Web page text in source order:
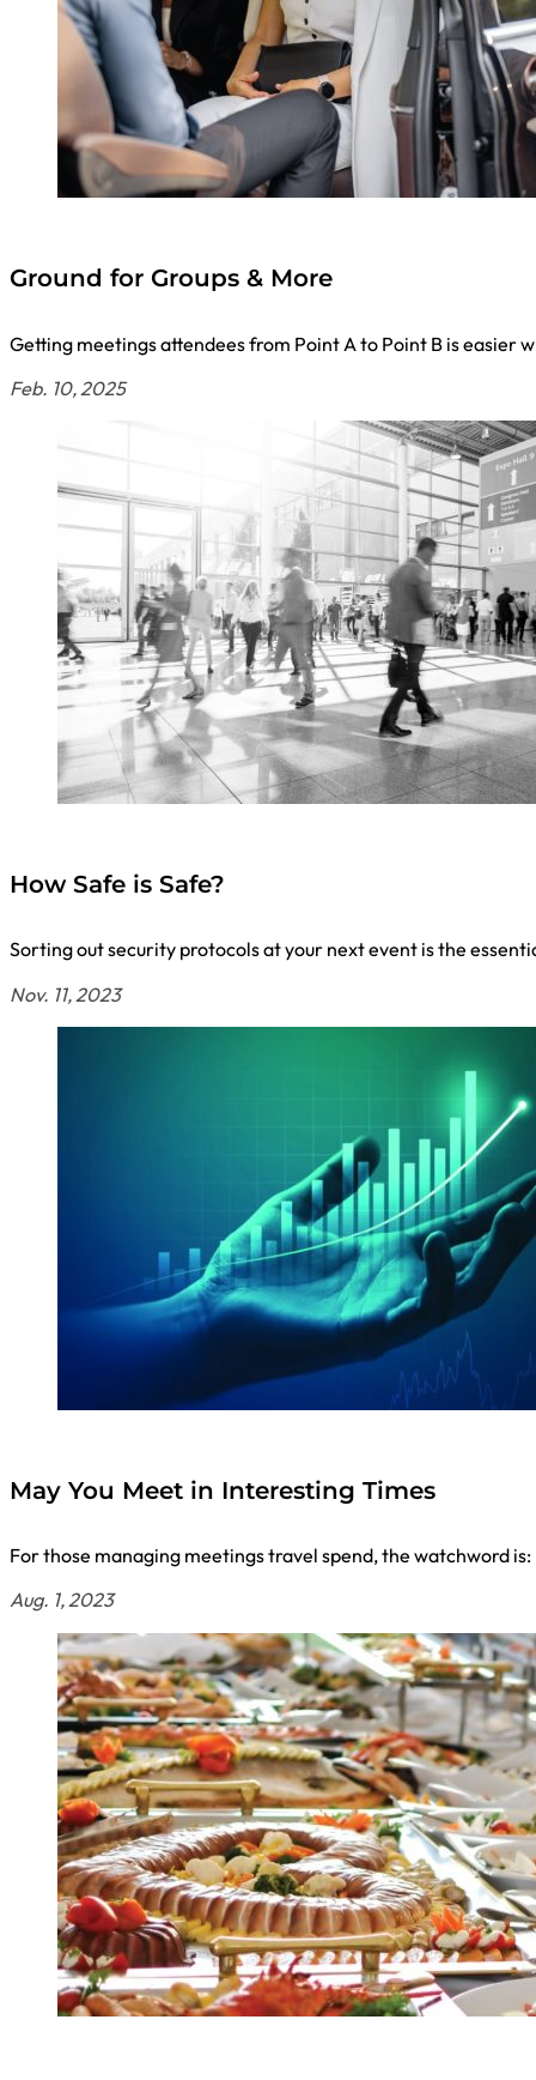
Ground for Groups & More
Getting meetings attendees from Point A to Point B is
Feb. 10, 2025
How Safe is Safe?
Sorting out security protocols at your next event is the
Nov. 11, 2023
May You Meet in Interesting Times
For those managing meetings travel spend, the watchword
Aug. 1, 2023